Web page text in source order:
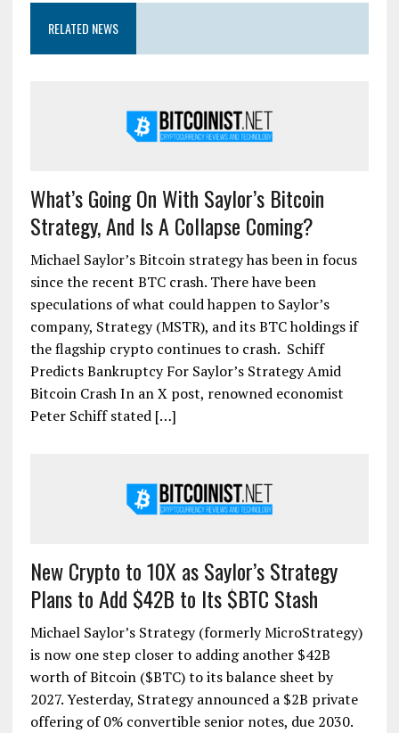
RELATED NEWS
What’s Going On With Saylor’s Bitcoin
Strategy, And Is A Collapse Coming?
Michael Saylor’s Bitcoin strategy has been in focus
since the recent BTC crash. There have been
speculations of what could happen to Saylor’s
company, Strategy (MSTR), and its BTC holdings if
the flagship crypto continues to crash. Schiff
Predicts Bankruptcy For Saylor’s Strategy Amid
Bitcoin Crash In an X post, renowned economist
Peter Schiff stated […]
New Crypto to 10X as Saylor’s Strategy
Plans to Add $42B to Its $BTC Stash
Michael Saylor’s Strategy (formerly MicroStrategy)
is now one step closer to adding another $42B
worth of Bitcoin ($BTC) to its balance sheet by
2027. Yesterday, Strategy announced a $2B private
offering of 0% convertible senior notes, due 2030.